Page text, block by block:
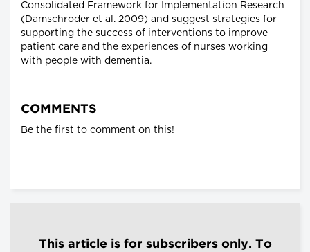
Consolidated Framework for Implementation Research
(Damschroder et al. 2009) and suggest strategies for
supporting the success of interventions to improve
patient care and the experiences of nurses working
with people with dementia.
COMMENTS
Be the first to comment on this!
This article is for subscribers only. To